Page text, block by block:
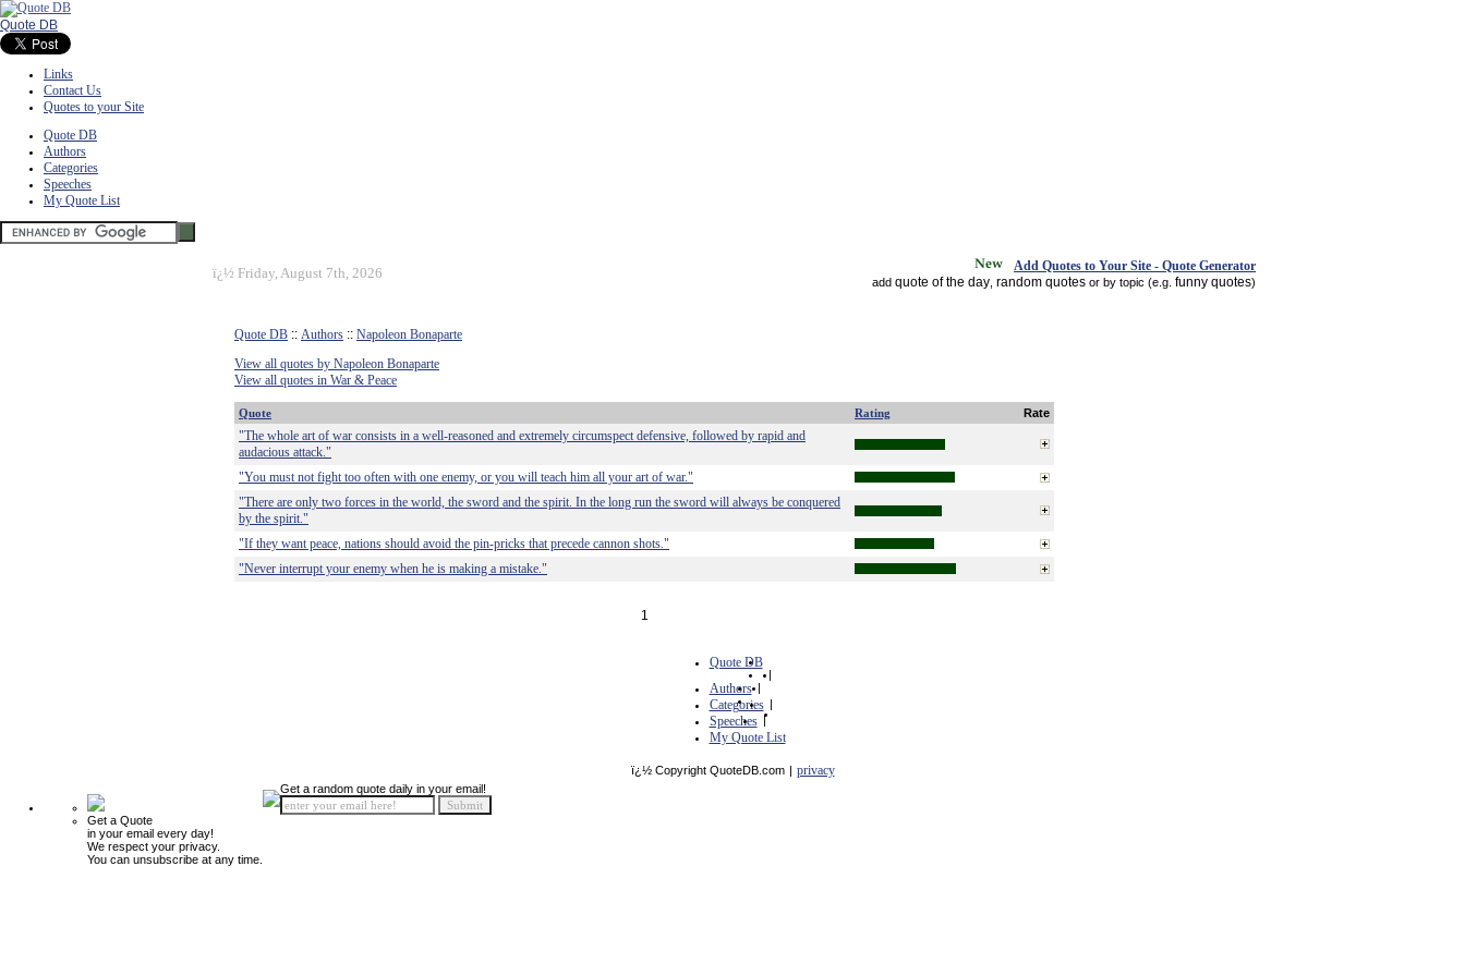
Quote DB
Links
Contact Us
Quotes to your Site
Quote DB
Authors
Categories
Speeches
My Quote List
ï¿½ Friday, August 7th, 2026 Add Quotes to Your Site - Quote Generator
add quote of the day random quotes or by topic (e.g. funny quotes)
Quote DB :: Authors :: Napoleon Bonaparte
View all quotes by Napoleon Bonaparte
View all quotes in War & Peace
Quote Rating Rate
"The whole art of war consists in a well-reasoned and extremely circumspect defensive, followed by rapid and
audacious attack."
"You must not fight too often with one enemy, or you will teach him all your art of war."
"There are only two forces in the world, the sword and the spirit. In the long run the sword will always be conquered
by the spirit."
"If they want peace, nations should avoid the pin-pricks that precede cannon shots."
"Never interrupt your enemy when he is making a mistake."
1
Quote DB
|
Authors |
Categories |
Speeches |
My Quote List
ï¿½ Copyright QuoteDB.com | privacy
Get a Quote
in your email every day!
We respect your privacy.
You can unsubscribe at any time.
Get a random quote daily in your email!